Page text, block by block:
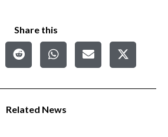
Share this
Related News